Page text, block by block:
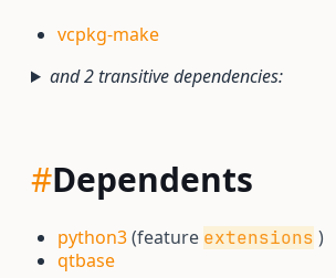
vcpkg-make
and 2 transitive dependencies:
#Dependents
python3(feature extensions )
qtbase